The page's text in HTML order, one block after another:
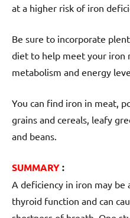
at a higher risk of iron
Be sure to incorporate
diet to help meet your iron
metabolism and energy
You can find iron in meat,
grains and cereals, leafy
and beans.
SUMMARY:
A deficiency in iron may be
thyroid function and can